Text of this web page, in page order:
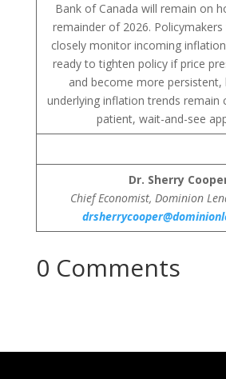
Bank of Canada will remain on
remainder of 2026.
closely monitor incoming
ready to tighten policy if price
and become more
underlying inflation trends remain
patient, wait-and-see
Dr. Sherry
Chief Economist, Dominion
0 Comments